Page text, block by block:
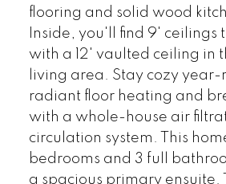
flooring and solid wood
Inside, you'll find 9' ceilings
with a 12' vaulted ceiling in
living area. Stay cozy
radiant floor heating and
with a whole-house air
circulation system. This
bedrooms and 3 full
a spacious primary ensuite.